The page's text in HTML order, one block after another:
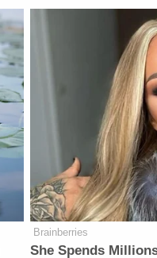
Brainberries
She Spends